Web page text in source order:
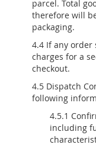
parcel. Total
therefore will
packaging.
4.4 If any order
charges for a
checkout.
4.5 Dispatch
following
4.5.1
including